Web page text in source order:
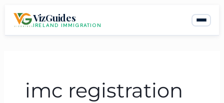
VizGuides
IRELAND IMMIGRATION
imc registration